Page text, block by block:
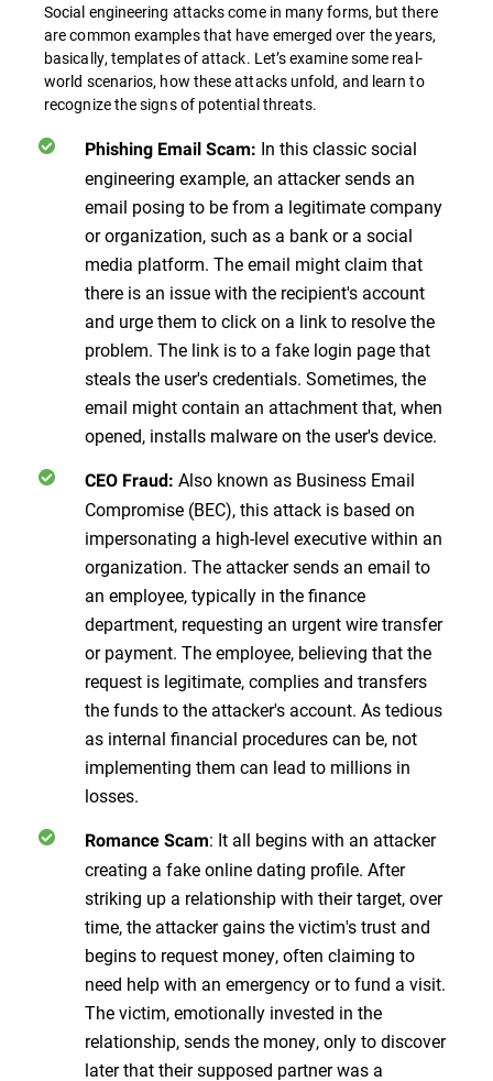
Social engineering attacks come in many forms, but there
are common examples that have emerged over the years,
basically, templates of attack. Let’s examine some real-
world scenarios, how these attacks unfold, and learn to
recognize the signs of potential threats.
Phishing Email Scam: In this classic social
engineering example, an attacker sends an
email posing to be from a legitimate company
or organization, such as a bank or a social
media platform. The email might claim that
there is an issue with the recipient's account
and urge them to click on a link to resolve the
problem. The link is to a fake login page that
steals the user's credentials. Sometimes, the
email might contain an attachment that, when
opened, installs malware on the user's device.
CEO Fraud: Also known as Business Email
Compromise (BEC), this attack is based on
impersonating a high-level executive within an
organization. The attacker sends an email to
an employee, typically in the finance
department, requesting an urgent wire transfer
or payment. The employee, believing that the
request is legitimate, complies and transfers
the funds to the attacker's account. As tedious
as internal financial procedures can be, not
implementing them can lead to millions in
losses.
Romance Scam: It all begins with an attacker
creating a fake online dating profile. After
striking up a relationship with their target, over
time, the attacker gains the victim's trust and
begins to request money, often claiming to
need help with an emergency or to fund a visit.
The victim, emotionally invested in the
relationship, sends the money, only to discover
later that their supposed partner was a